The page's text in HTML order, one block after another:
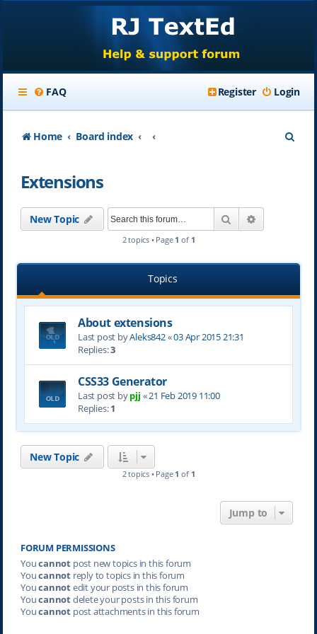
FAQ Login
Register
Home Board index
Extensions
New Topic Search
2 topics • Page 1 of 1
Topics
About extensions
Last post byAleks842«03 Apr 2015 21:31
Replies:3
CSS33 Generator
Last post bypjj «21 Feb 2019 11:00
Replies:1
New Topic
2 topics • Page 1 of 1
Jump to
FORUM PERMISSIONS
Youcannotpost new topics in this forum
Youcannotreply to topics in this forum
Youcannotedit your posts in this forum
Youcannotdelete your posts in this forum
Youcannotpost attachments in this forum